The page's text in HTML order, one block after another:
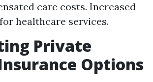
care costs. Increased
healthcare services.
Private
Options